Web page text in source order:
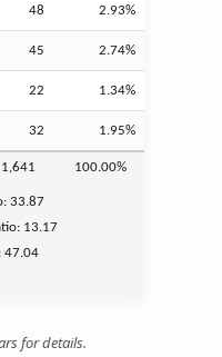
48 2.93%
45 2.74%
22 1.34%
32 1.95%
1,641 100.00%
33.87
13.17
47.04
for details.